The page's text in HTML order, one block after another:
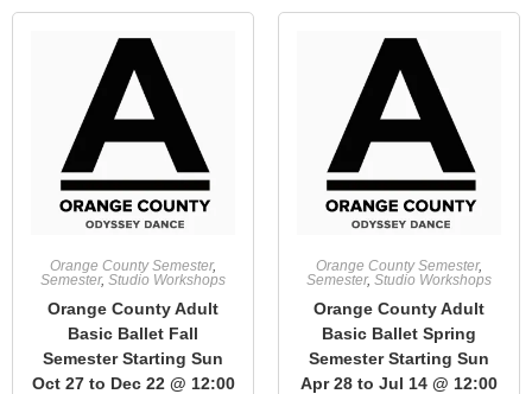
Orange County Semester,
Semester, Studio Workshops
Orange County Adult
Basic Ballet Fall
Semester Starting Sun
Oct 27 to Dec 22 @ 12:00
Orange County Semester,
Semester, Studio Workshops
Orange County Adult
Basic Ballet Spring
Semester Starting Sun
Apr 28 to Jul 14 @ 12:00